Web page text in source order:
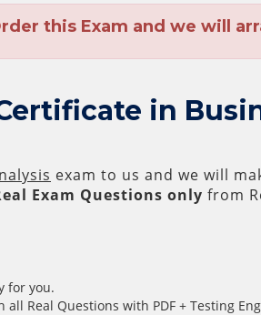
this Exam and we will
in
exam to us and we will
Exam Questions only from
for you.
Real Questions with PDF + Testing